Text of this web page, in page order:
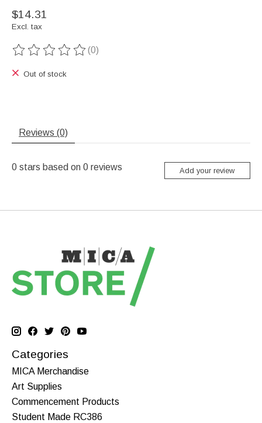
$14.31
Excl. tax
The rating of this product is
(0)
Out of stock
Reviews (0)
0 stars based on 0 reviews Add your review
Categories
MICA Merchandise
Art Supplies
Commencement Products
Student Made RC386